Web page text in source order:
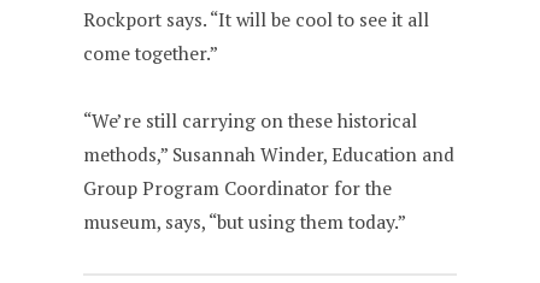
Rockport says. “It will be cool to see it all
come together.”
“We’re still carrying on these historical
methods,” Susannah Winder, Education and
Group Program Coordinator for the
museum, says, “but using them today.”